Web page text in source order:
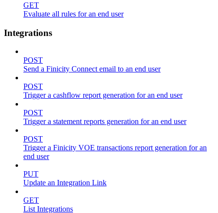
GET
Evaluate all rules for an end user
Integrations
POST
Send a Finicity Connect email to an end user
POST
Trigger a cashflow report generation for an end user
POST
Trigger a statement reports generation for an end user
POST
Trigger a Finicity VOE transactions report generation for an
end user
PUT
Update an Integration Link
GET
List Integrations